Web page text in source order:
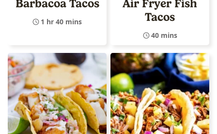
Barbacoa Tacos
1 hr 40 mins
Air Fryer Fish
Tacos
40 mins